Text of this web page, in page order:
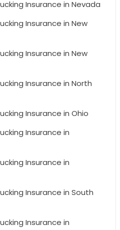
Insurance in Nevada
Insurance in New
Insurance in New
Insurance in North
Insurance in Ohio
Insurance in
Insurance in
Insurance in South
Insurance in